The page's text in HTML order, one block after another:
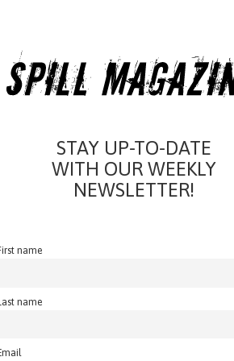
STAY UP-TO-DATE
WITH OUR WEEKLY
NEWSLETTER!
name
name